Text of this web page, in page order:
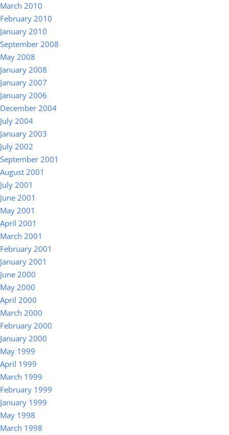
March 2010
February 2010
January 2010
September 2008
May 2008
January 2008
January 2007
January 2006
December 2004
July 2004
January 2003
July 2002
September 2001
August 2001
July 2001
June 2001
May 2001
April 2001
March 2001
February 2001
January 2001
June 2000
May 2000
April 2000
March 2000
February 2000
January 2000
May 1999
April 1999
March 1999
February 1999
January 1999
May 1998
March 1998